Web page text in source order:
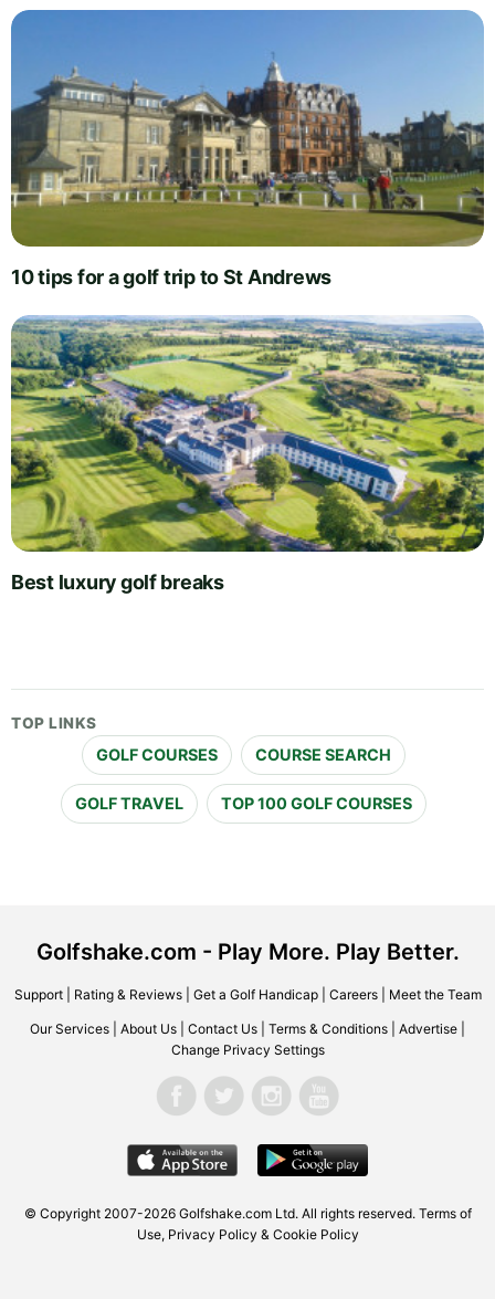
10 tips for a golf trip to St Andrews
Best luxury golf breaks
TOP LINKS
GOLF COURSES COURSE SEARCH
GOLF TRAVEL TOP 100 GOLF COURSES
Golfshake.com - Play More. Play Better.
Support| Rating & Reviews| Get a Golf Handicap| Careers| Meet the Team
Our Services About Us Contact Us Terms & Conditions Advertise
Change Privacy Settings
© Copyright 2007-2026 Golfshake.com Ltd. All rights reserved. Terms of
Use, Privacy Policy & Cookie Policy